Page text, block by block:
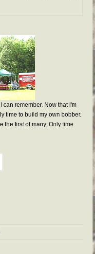
can remember. Now that I'm
time to build my own bobber.
the first of many. Only time